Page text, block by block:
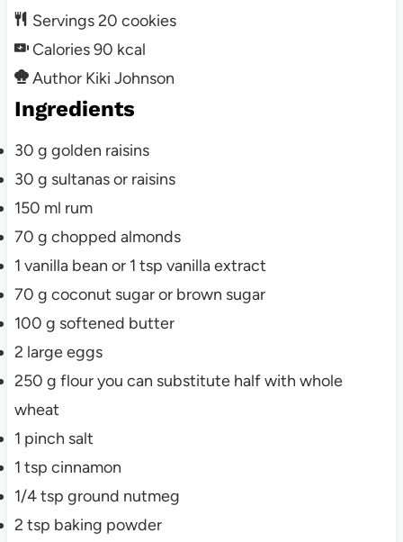
Servings20 cookies
Calories90 kcal
Author Kiki Johnson
Ingredients
30 g golden raisins
30 g sultanas or raisins
150 ml rum
70 g chopped almonds
1 vanilla bean or 1 tsp vanilla extract
70 g coconut sugar or brown sugar
100 g softened butter
2 largeeggs
250 g flouryou can substitute half with whole
wheat
1 pinch salt
1 tsp cinnamon
1/4tsp ground nutmeg
2 tsp baking powder